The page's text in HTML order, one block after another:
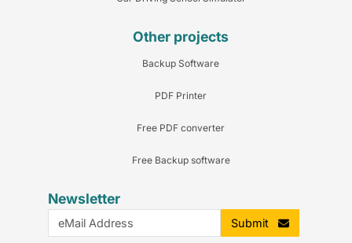
Other projects
Backup Software
PDF Printer
Free PDF converter
Free Backup software
Newsletter
Submit